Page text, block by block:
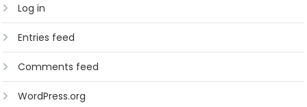
Log in
Entries feed
Comments feed
WordPress.org